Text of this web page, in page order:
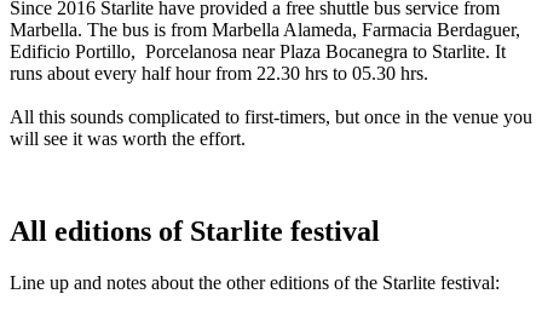
Since 2016 Starlite have provided a free shuttle bus service from
Marbella. The bus is from Marbella Alameda, Farmacia Berdaguer,
Edificio Portillo, Porcelanosa near Plaza Bocanegra to Starlite. It
runs about every half hour from 22.30 hrs to 05.30 hrs.
All this sounds complicated to first-timers, but once in the venue you
will see it was worth the effort.
All editions of Starlite festival
Line up and notes about the other editions of the Starlite festival: